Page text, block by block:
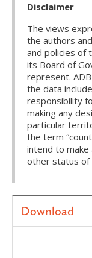
Disclaimer
The views
the authors
and policies of
its Board of
represent.
the data
responsibility
making any
particular
the term
intend to
other status of
Download